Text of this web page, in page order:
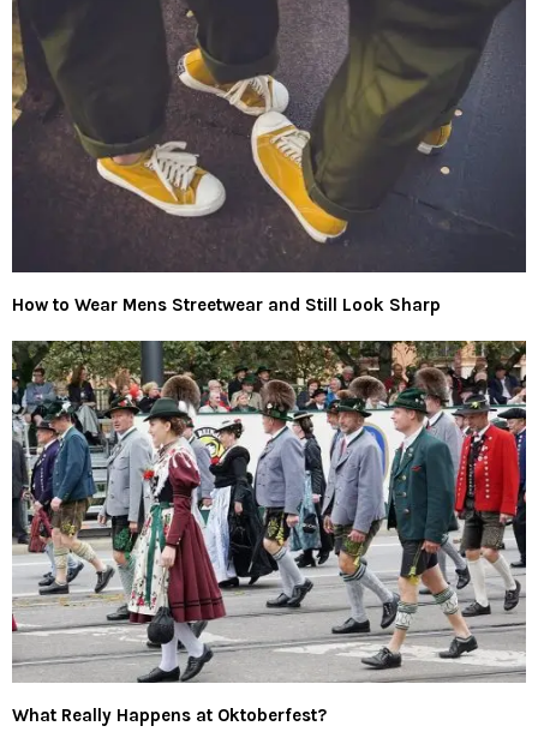
How to Wear Mens Streetwear and Still Look Sharp
What Really Happens at Oktoberfest?